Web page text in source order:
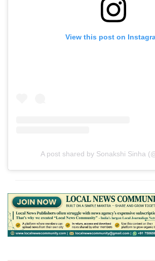
View this post on
A post shared by Sonakshi Sinha